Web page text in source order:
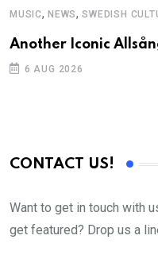
MUSIC, NEWS,SWEDISH
Another Iconic
6 AUG 2026
CONTACT US!
Want to get in touch with
get featured? Drop us a